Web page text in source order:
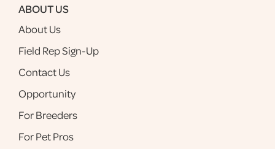
ABOUT US
About Us
Field Rep Sign-Up
Contact Us
Opportunity
For Breeders
For Pet Pros